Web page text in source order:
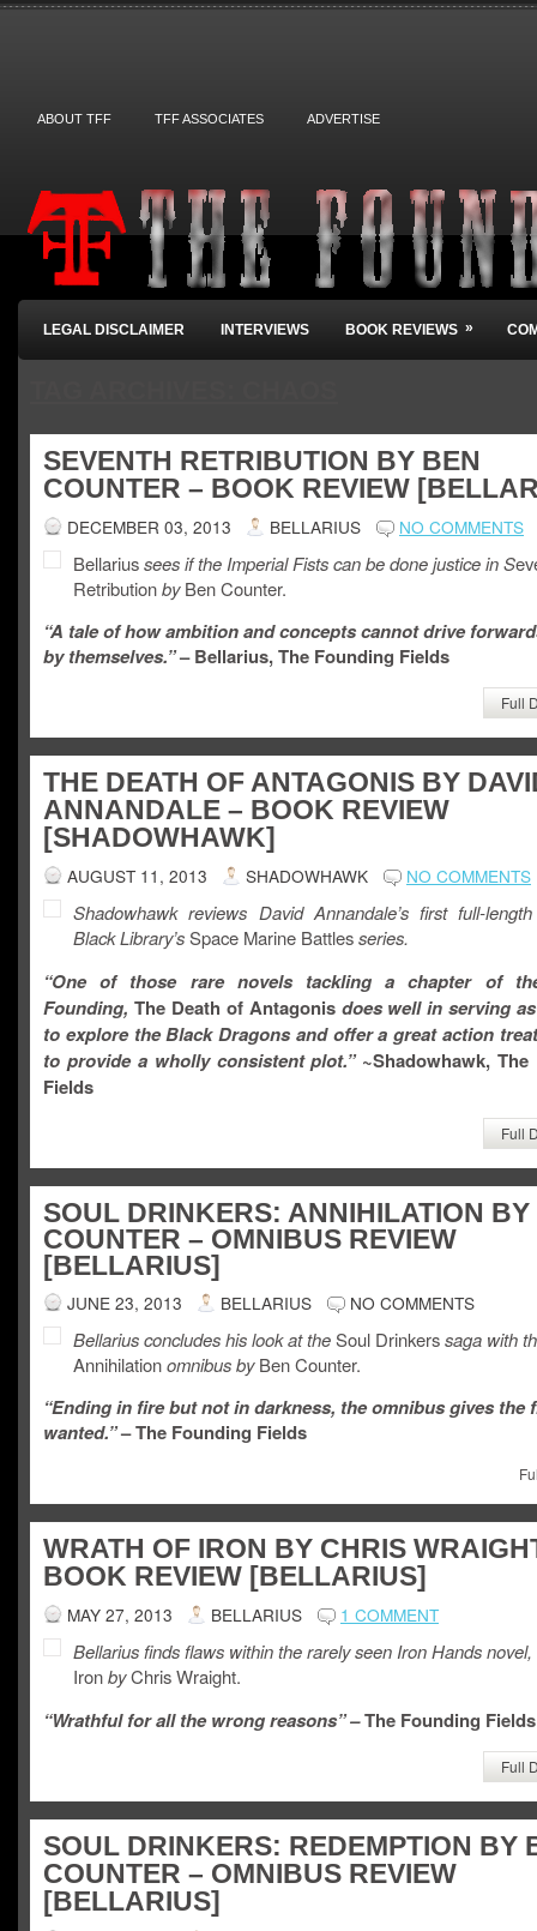
ABOUT TFF TFF ASSOCIATES ADVERTISE
LEGAL DISCLAIMER INTERVIEWS BOOK REVIEWS »
SEVENTH RETRIBUTION BY BEN
COUNTER – BOOK REVIEW
DECEMBER 03, 2013 BELLARIUS NO COMMENTS
Bellariussees if the Imperial Fists can be done justice in S
RetributionbyBen Counter.
“A tale of how ambition and concepts cannot drive
by themselves.”– Bellarius, The Founding Fields
Full
THE DEATH OF ANTAGONIS BY
ANNANDALE – BOOK REVIEW
[SHADOWHAWK]
AUGUST 11, 2013 SHADOWHAWK NO COMMENTS
Shadowhawk reviews David Annandale’s first full-
Black Library’sSpace Marine Battlesseries.
“One of those rare novels tackling a chapter of
Founding, The Death of Antagonis does well in serving
to explore the Black Dragons and offer a great action
to provide a wholly consistent plot.”~Shadowhawk, The
Fields
Full
SOUL DRINKERS: ANNIHILATION BY
COUNTER – OMNIBUS REVIEW
[BELLARIUS]
JUNE 23, 2013 BELLARIUS NO COMMENTS
Bellarius concludes his look at theSoul Drinkerssaga with
Annihilationomnibus byBen Counter.
“Ending in fire but not in darkness, the omnibus gives the
wanted.”– The Founding Fields
WRATH OF IRON BY CHRIS
BOOK REVIEW [BELLARIUS]
MAY 27, 2013 BELLARIUS 1 COMMENT
Bellarius finds flaws within the rarely seen Iron Hands novel,
IronbyChris Wraight.
“Wrathful for all the wrong reasons” –The Founding Fields
Full
SOUL DRINKERS: REDEMPTION BY
COUNTER – OMNIBUS REVIEW
[BELLARIUS]